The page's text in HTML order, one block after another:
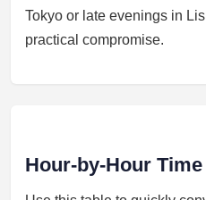
Tokyo or late evenings in
practical compromise.
Hour-by-Hour